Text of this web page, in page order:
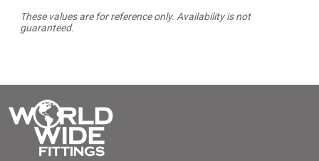
These values are for reference only. Availability is not
guaranteed.